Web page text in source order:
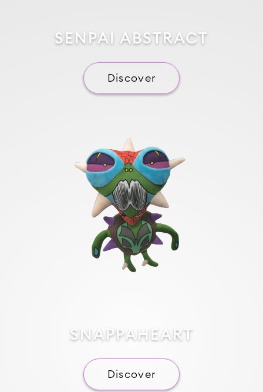
SENPAI ABSTRACT
Discover
SNAPPAHEART
Discover